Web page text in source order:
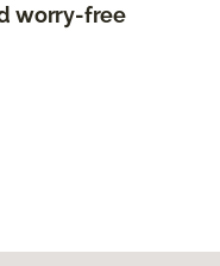
worry-free